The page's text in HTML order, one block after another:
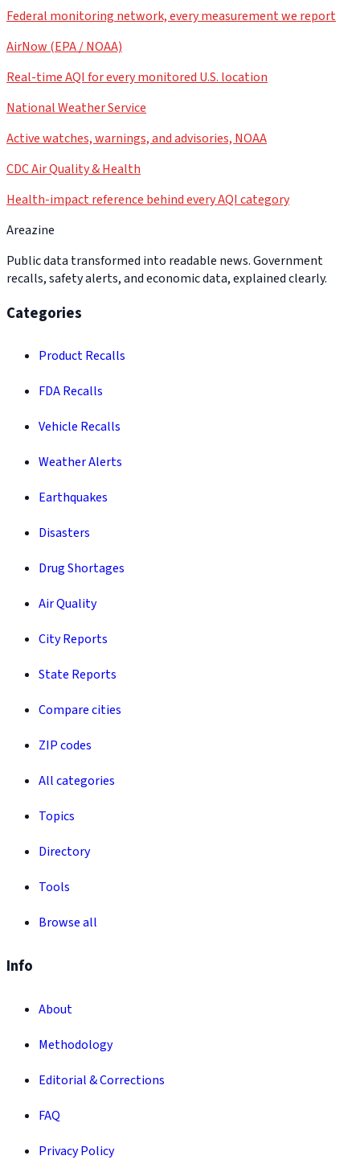
Federal monitoring network, every measurement we report
AirNow (EPA / NOAA)
Real-time AQI for every monitored U.S. location
National Weather Service
Active watches, warnings, and advisories, NOAA
CDC Air Quality & Health
Health-impact reference behind every AQI category
Areazine
Public data transformed into readable news. Government
recalls, safety alerts, and economic data, explained clearly.
Categories
Product Recalls
FDA Recalls
Vehicle Recalls
Weather Alerts
Earthquakes
Disasters
Drug Shortages
Air Quality
City Reports
State Reports
Compare cities
ZIP codes
All categories
Topics
Directory
Tools
Browse all
Info
About
Methodology
Editorial & Corrections
FAQ
Privacy Policy